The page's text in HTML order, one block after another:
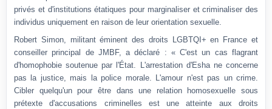
privés et d'institutions étatiques pour marginaliser et criminaliser des
individus uniquement en raison de leur orientation sexuelle.
Robert Simon, militant éminent des droits LGBTQI+ en France et
conseiller principal de JMBF, a déclaré : « C'est un cas flagrant
d'homophobie soutenue par l'État. L'arrestation d'Esha ne concerne
pas la justice, mais la police morale. L'amour n'est pas un crime.
Cibler quelqu'un pour être dans une relation homosexuelle sous
prétexte d'accusations criminelles est une atteinte aux droits